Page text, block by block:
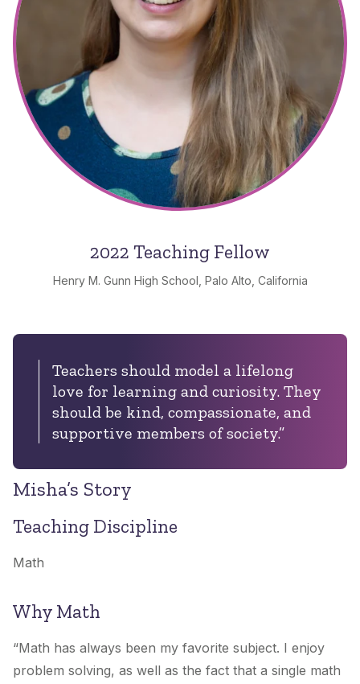
2022 Teaching Fellow
Henry M. Gunn High School, Palo Alto, California
Teachers should model a lifelong
love for learning and curiosity. They
should be kind, compassionate, and
supportive members of society.”
Misha’s Story
Teaching Discipline
Math
Why Math
“Math has always been my favorite subject. I enjoy
problem solving, as well as the fact that a single math